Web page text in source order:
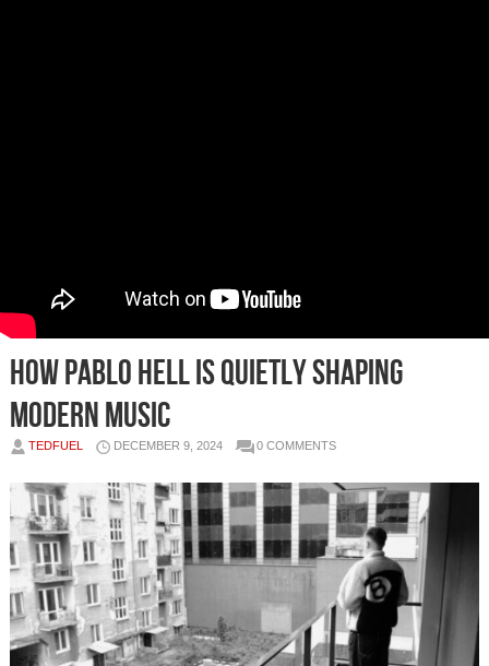
How Pablo Hell is Quietly Shaping
Modern Music
TEDFUEL DECEMBER 9, 2024 0 COMMENTS